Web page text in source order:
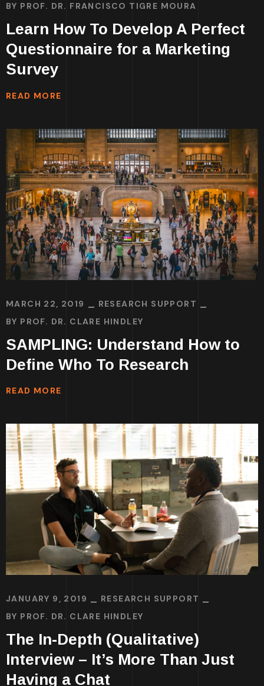
BY PROF. DR. FRANCISCO TIGRE MOURA
Learn How To Develop A Perfect
Questionnaire for a Marketing
Survey
READ MORE
MARCH 22, 2019
RESEARCH SUPPORT
BY PROF. DR. CLARE HINDLEY
SAMPLING: Understand How to
Define Who To Research
READ MORE
JANUARY 9, 2019
RESEARCH SUPPORT
BY PROF. DR. CLARE HINDLEY
The In-Depth (Qualitative)
Interview – It’s More Than Just
Having a Chat